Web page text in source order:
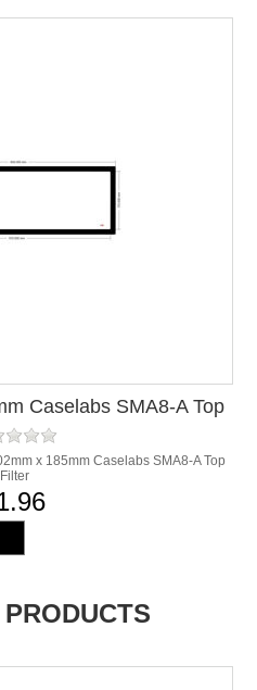
Caselabs SMA8-A Top
x 185mm Caselabs SMA8-A Top
Filter